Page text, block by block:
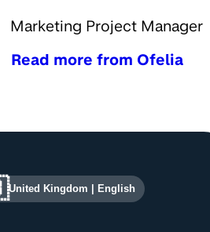
Marketing Project Manager
Read more from Ofelia
and links
United Kingdom English